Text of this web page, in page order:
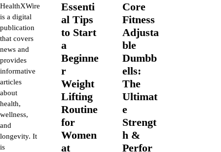
HealthXWire
is a digital
publication
that covers
news and
provides
informative
articles
about
health,
wellness,
and
longevity. It
is
Essenti
al Tips
to Start
a
Beginne
r
Weight
Lifting
Routine
for
Women
at
Core
Fitness
Adjusta
ble
Dumbb
ells:
The
Ultimat
e
Strengt
h &
Perfor